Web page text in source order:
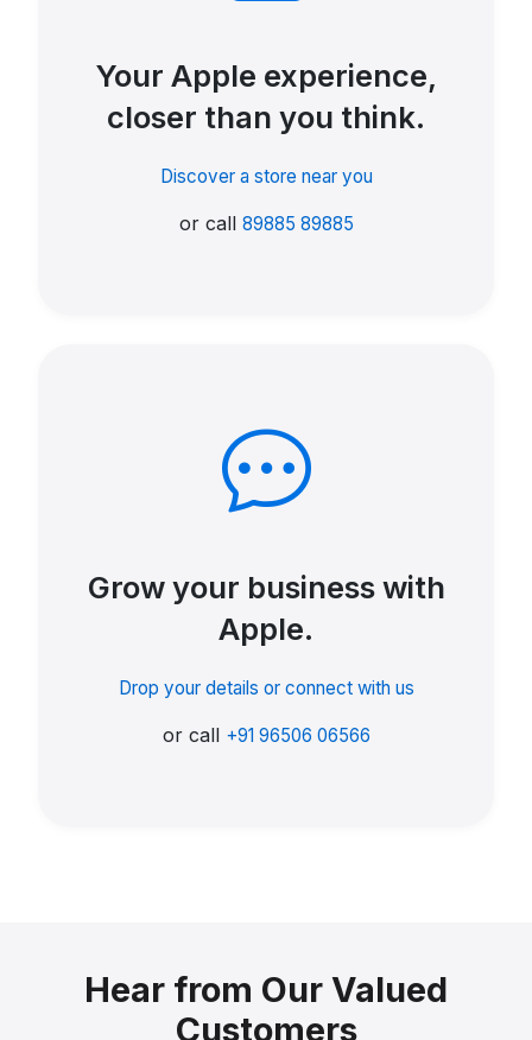
Your Apple experience,
closer than you think.
Discover a store near you
or call 89885 89885
Grow your business with
Apple.
Drop your details or connect with us
or call +91 96506 06566
Hear from Our Valued
Customers